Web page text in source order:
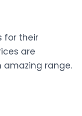
for their
are
range.